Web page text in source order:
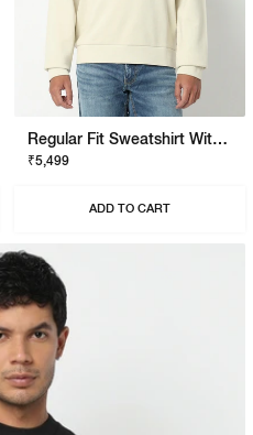
Regular Fit Sweatshirt With Signature Branding
₹5,499
ADD TO CART